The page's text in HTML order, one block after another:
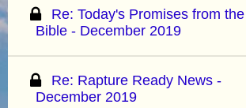
Re: Today's Promises from the
Bible - December 2019
Re: Rapture Ready News -
December 2019